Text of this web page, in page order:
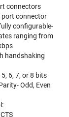
connectors
port connector
configurable-
ranging from
handshaking
6, 7, or 8 bits
Odd, Even